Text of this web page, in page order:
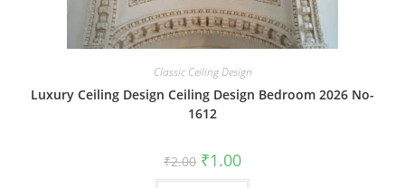
Classic Ceiling Design
Luxury Ceiling Design Ceiling Design Bedroom 2026 No-
1612
₹2.00 Original
price
was:
₹1.00Current
is: